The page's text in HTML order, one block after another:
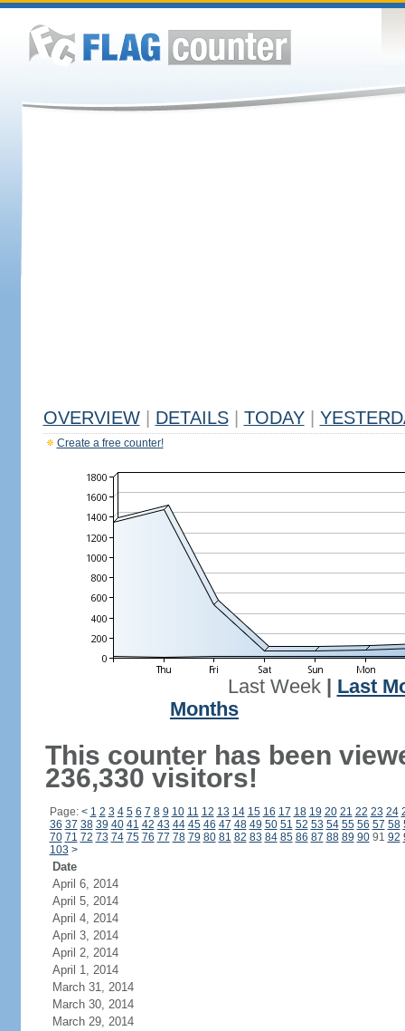
OVERVIEW DETAILS TODAY
Create a free counter!
Last Week| Last
Months
This counter has been
236,330 visitors!
Page: < 1 2 3 4 5 6 7 8 9 10 11 12 13 14 15 16 17 18 19 20 21 22 23 24
36 37 38 39 40 41 42 43 44 45 46 47 48 49 50 51 52 53 54 55 56 57 58
70 71 72 73 74 75 76 77 78 79 80 81 82 83 84 85 86 87 88 89 9091 92
103 >
Date
April 6, 2014
April 5, 2014
April 4, 2014
April 3, 2014
April 2, 2014
April 1, 2014
March 31, 2014
March 30, 2014
March 29, 2014